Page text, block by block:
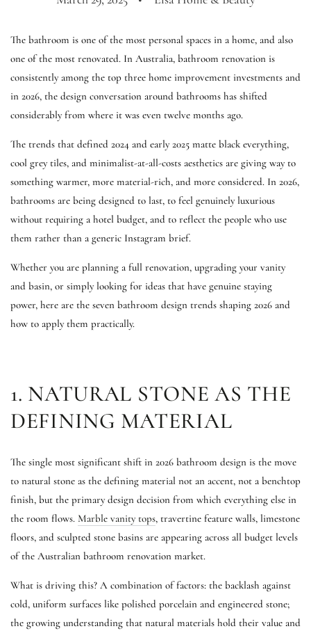
The bathroom is one of the most personal spaces in a home, and also
one of the most renovated. In Australia, bathroom renovation is
consistently among the top three home improvement investments and
in 2026, the design conversation around bathrooms has shifted
considerably from where it was even twelve months ago.
The trends that defined 2024 and early 2025 matte black everything,
cool grey tiles, and minimalist-at-all-costs aesthetics are giving way to
something warmer, more material-rich, and more considered. In 2026,
bathrooms are being designed to last, to feel genuinely luxurious
without requiring a hotel budget, and to reflect the people who use
them rather than a generic Instagram brief.
Whether you are planning a full renovation, upgrading your vanity
and basin, or simply looking for ideas that have genuine staying
power, here are the seven bathroom design trends shaping 2026 and
how to apply them practically.
1. NATURAL STONE AS THE
DEFINING MATERIAL
The single most significant shift in 2026 bathroom design is the move
to natural stone as the defining material not an accent, not a benchtop
finish, but the primary design decision from which everything else in
the room flows. Marble vanity tops, travertine feature walls, limestone
floors, and sculpted stone basins are appearing across all budget levels
of the Australian bathroom renovation market.
What is driving this? A combination of factors: the backlash against
cold, uniform surfaces like polished porcelain and engineered stone;
the growing understanding that natural materials hold their value and